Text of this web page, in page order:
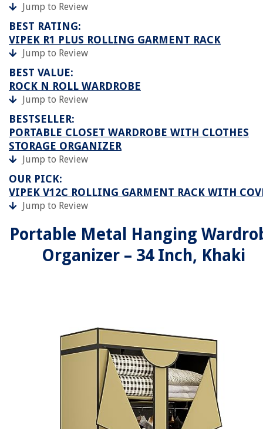
Jump to Review
BEST RATING:
VIPEK R1 PLUS ROLLING GARMENT RACK
Jump to Review
BEST VALUE:
ROCK N ROLL WARDROBE
Jump to Review
BESTSELLER:
PORTABLE CLOSET WARDROBE WITH CLOTHES
STORAGE ORGANIZER
Jump to Review
OUR PICK:
VIPEK V12C ROLLING GARMENT RACK WITH
Jump to Review
Portable Metal Hanging
Organizer – 34 Inch, Khaki